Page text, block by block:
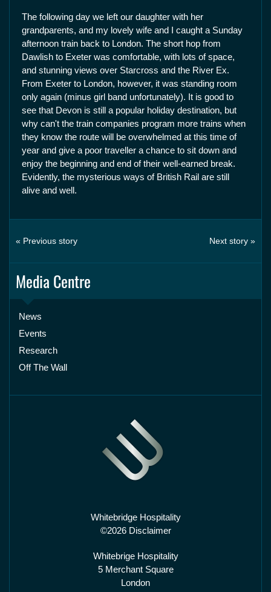
The following day we left our daughter with her
grandparents, and my lovely wife and I caught a Sunday
afternoon train back to London. The short hop from
Dawlish to Exeter was comfortable, with lots of space,
and stunning views over Starcross and the River Ex.
From Exeter to London, however, it was standing room
only again (minus girl band unfortunately). It is good to
see that Devon is still a popular holiday destination, but
why can't the train companies program more trains when
they know the route will be overwhelmed at this time of
year and give a poor traveller a chance to sit down and
enjoy the beginning and end of their well-earned break.
Evidently, the mysterious ways of British Rail are still
alive and well.
« Previous story Next story »
Media Centre
News
Events
Research
Off The Wall
Whitebridge Hospitality
©2026 Disclaimer
Whitebrige Hospitality
5 Merchant Square
London